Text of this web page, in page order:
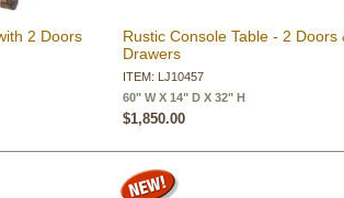
2 Doors
Rustic Console Table - 2 Doors
Drawers
ITEM: LJ10457
60" W X 14" D X 32" H
$1,850.00